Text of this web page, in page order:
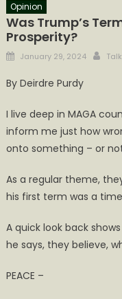
Opinion
Was Trump’s
Prosperity?
Posted
January 29, 2024
By Deirdre Purdy
I live deep in MAGA
inform me just how
onto something – or
As a regular theme,
his first term was a
A quick look back
he says, they believe,
PEACE –